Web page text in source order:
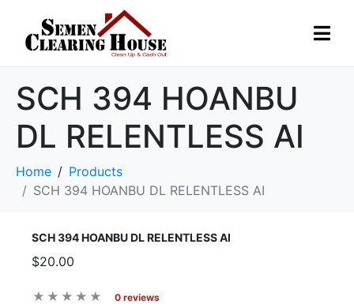
SCH 394 HOANBU
DL RELENTLESS AI
Home
Products
SCH 394 HOANBU DL RELENTLESS AI
SCH 394 HOANBU DL RELENTLESS AI
$20.00
0 reviews